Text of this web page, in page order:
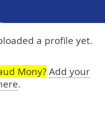
a profile yet.
Mony? Add your
.